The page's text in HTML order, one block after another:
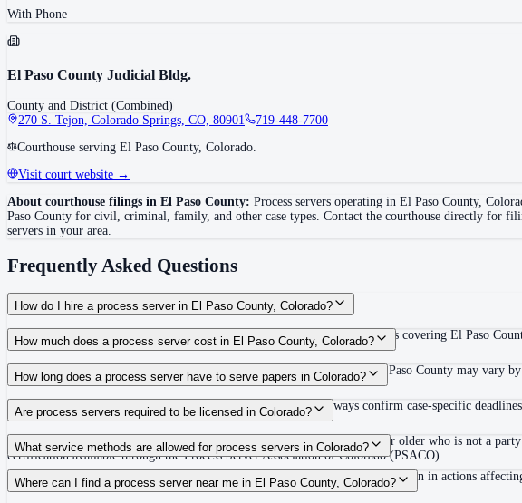
With Phone
El Paso County Judicial Bldg.
County and District (Combined)
270 S. Tejon, Colorado Springs, CO, 80901
719-448-7700
Courthouse serving El Paso County, Colorado.
Visit court website →
About courthouse filings in El Paso County: Process servers operating in El Paso County,
Paso County for civil, criminal, family, and other case types. Contact the courthouse directly for
servers in your area.
Frequently Asked Questions
How do I hire a process server in El Paso County, Colorado?
Use the Mighty Process Server directory to compare verified process servers covering El Paso
How much does a process server cost in El Paso County, Colorado?
Routine process service in Colorado typically costs $75–$150. Rates in El Paso County may vary
How long does a process server have to serve papers in Colorado?
63 days (9 weeks) after filing the complaint (C.R.C.P. 4(m)) Always confirm case-specific
Are process servers required to be licensed in Colorado?
No — Colorado does not require a license or registration. Any person 18 or older who is not a
certification available through the Process Server Association of Colorado (PSACO).
What service methods are allowed for process servers in Colorado?
Personal service, court-ordered substituted service, service by mail or publication in actions
Where can I find a process server near me in El Paso County, Colorado?